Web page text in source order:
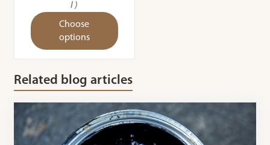
l )
Choose
options
Related blog articles